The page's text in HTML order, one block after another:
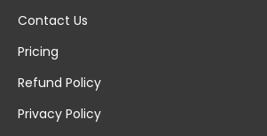
Contact Us
Pricing
Refund Policy
Privacy Policy